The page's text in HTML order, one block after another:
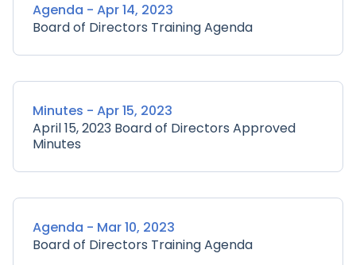
Agenda - Apr 14, 2023
Board of Directors Training Agenda
Minutes - Apr 15, 2023
April 15, 2023 Board of Directors Approved
Minutes
Agenda - Mar 10, 2023
Board of Directors Training Agenda